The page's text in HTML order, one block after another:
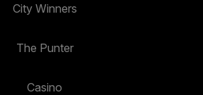
City Winners
The Punter
Casino